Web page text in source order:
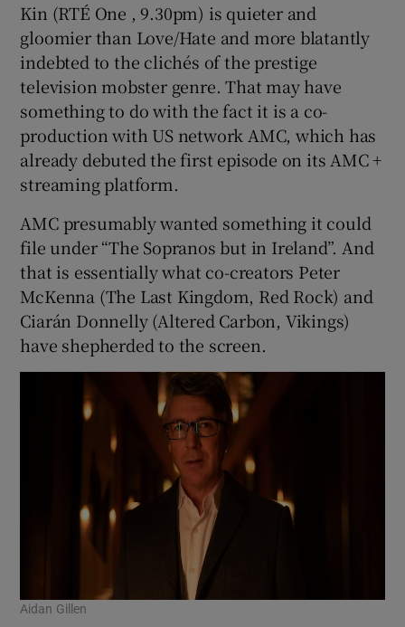
Show Sponsored sub sections
Kin (RTÉ One , 9.30pm) is quieter and
gloomier than Love/Hate and more blatantly
indebted to the clichés of the prestige
television mobster genre. That may have
something to do with the fact it is a co-
production with US network AMC, which has
already debuted the first episode on its AMC +
streaming platform.
AMC presumably wanted something it could
file under “The Sopranos but in Ireland”. And
that is essentially what co-creators Peter
McKenna (The Last Kingdom, Red Rock) and
Ciarán Donnelly (Altered Carbon, Vikings)
have shepherded to the screen.
Aidan Gillen